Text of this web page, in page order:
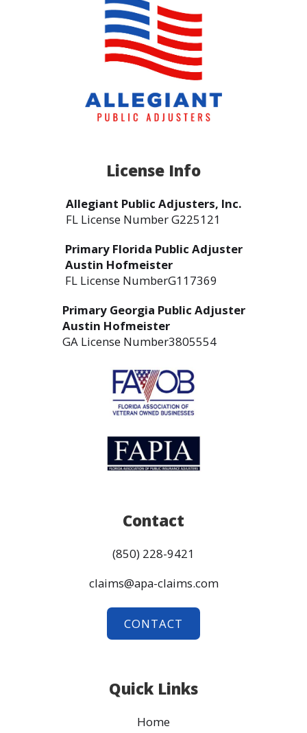
License Info
Allegiant Public Adjusters, Inc.
FL License Number G225121
Primary Florida Public Adjuster
Austin Hofmeister
FL License NumberG117369
Primary Georgia Public Adjuster
Austin Hofmeister
GA License Number3805554
Contact
(850) 228-9421
claims@apa-claims.com
CONTACT
Quick Links
Home